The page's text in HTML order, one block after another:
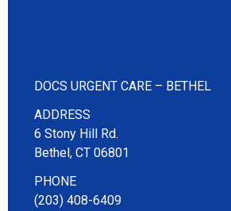
DOCS URGENT CARE – BETHEL
ADDRESS
6 Stony Hill Rd.
Bethel, CT 06801
PHONE
(203) 408-6409